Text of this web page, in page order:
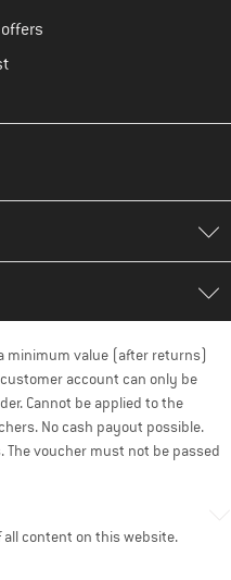
minimum value (after returns)
account can only be
Cannot be applied to the
No cash payout possible.
The voucher must not be passed
all content on this website.